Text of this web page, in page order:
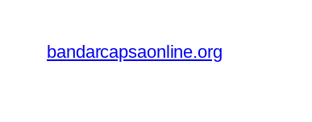
content
bandarcapsaonline.org